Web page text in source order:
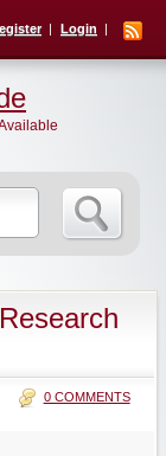
Login
0 COMMENTS